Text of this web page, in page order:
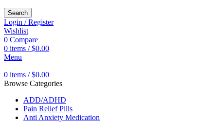
Search
Login / Register
Wishlist
0 Compare
0 items / $0.00
Menu
0 items / $0.00
Browse Categories
ADD/ADHD
Pain Relief Pills
Anti Anxiety Medication